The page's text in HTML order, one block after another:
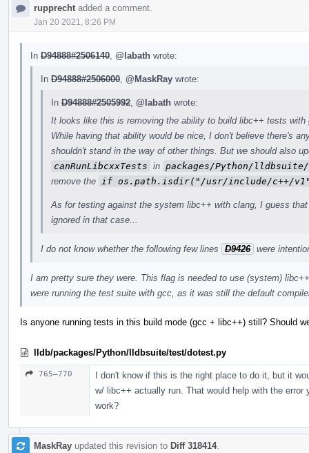
rupprecht added a comment.
Jan 20 2021, 8:26 PM
In D94888#2506140 @labath wrote:
In D94888#2506000 @MaskRay wrote:
In D94888#2505992 @labath wrote:
It looks like this is removing the ability to build libc++ tests
While having that ability would be nice, I don't believe there's
shouldn't stand in the way of other things. But we should also
canRunLibcxxTests in packages/Python/
remove the
if os.path.isdir("/usr/include/c++/
As for testing against the system libc++ with clang, I guess
ignored in that case...
I do not know whether the following few lines D9426 were
I am pretty sure they were. This flag is needed to use (system)
were running the test suite with gcc, as it was still the default
Is anyone running tests in this build mode (gcc + libc++) still? Should
lldb/packages/Python/lldbsuite/test/dotest.py
765–770
I don't know if this is the right place to do it, but it
w/ libc++ actually run. That would help with the
work?
MaskRay updated this revision to Diff 318414.